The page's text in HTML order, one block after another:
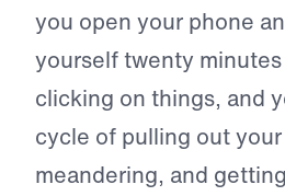
you open your phone
yourself twenty
clicking on things, and
cycle of pulling out
meandering, and